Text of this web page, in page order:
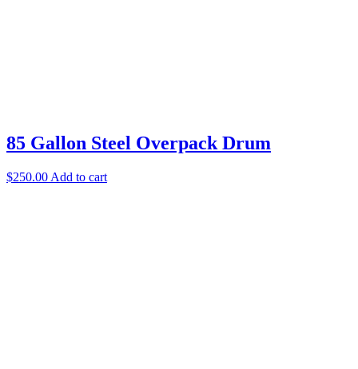
85 Gallon Steel Overpack Drum
$250.00 Add to cart